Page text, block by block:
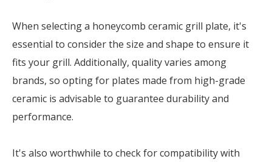
When selecting a honeycomb ceramic grill plate, it's
essential to consider the size and shape to ensure it
fits your grill. Additionally, quality varies among
brands, so opting for plates made from high-grade
ceramic is advisable to guarantee durability and
performance.
It's also worthwhile to check for compatibility with